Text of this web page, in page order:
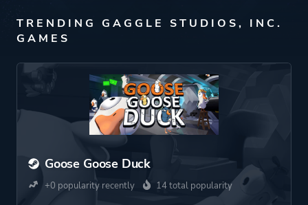
TRENDING GAGGLE STUDIOS, INC.
GAMES
Goose Goose Duck
+0 popularity recently 14 total popularity